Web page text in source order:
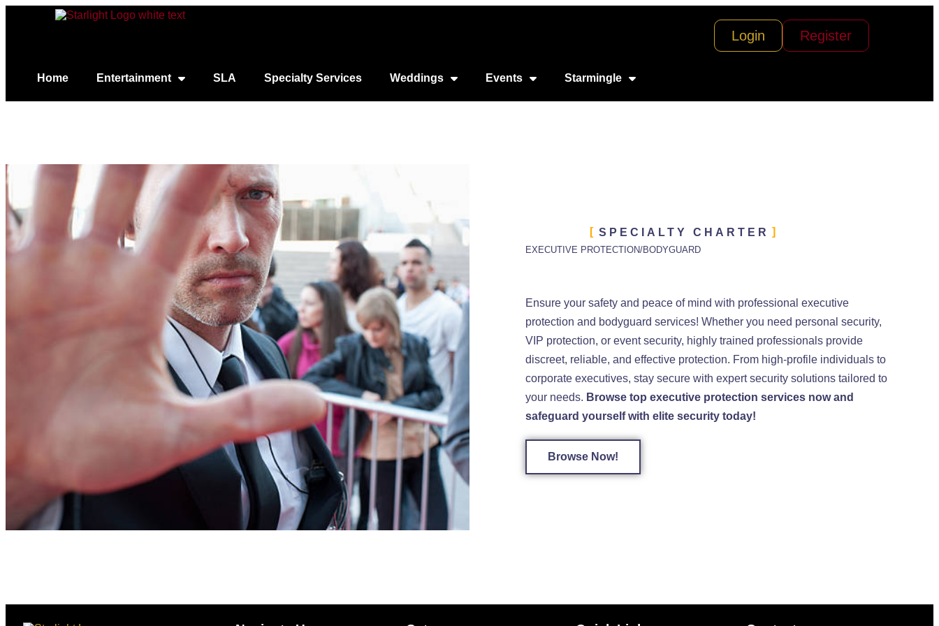
Register
Login
Home Entertainment SLA Specialty Services Weddings Events Starmingle
SPECIALTY CHARTER
EXECUTIVE PROTECTION/BODYGUARD
Ensure your safety and peace of mind with professional executive
protection and bodyguard services! Whether you need personal security,
VIP protection, or event security, highly trained professionals provide
discreet, reliable, and effective protection. From high-profile individuals to
corporate executives, stay secure with expert security solutions tailored to
your needs. Browse top executive protection services now and
safeguard yourself with elite security today!
Browse Now!